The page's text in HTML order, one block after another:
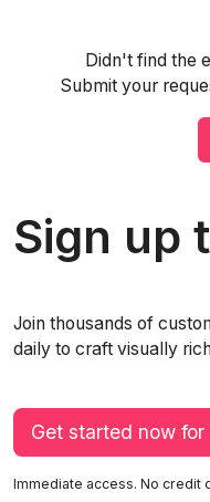
Didn't find the
Submit your
Sign up
Join thousands of
daily to craft visually
Get started now for
Immediate access. No credit